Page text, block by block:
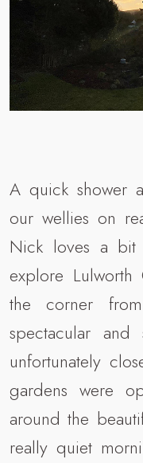
A quick shower
our wellies on
Nick loves a bit
explore
the corner
spectacular
unfortunately
gardens were
around the
really quiet